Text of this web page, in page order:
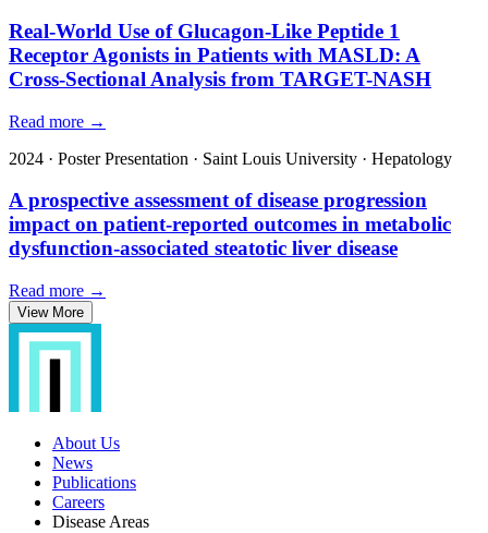
Real-World Use of Glucagon-Like Peptide 1
Receptor Agonists in Patients with MASLD: A
Cross-Sectional Analysis from TARGET-NASH
Read more →
2024 · Poster Presentation · Saint Louis University · Hepatology
A prospective assessment of disease progression
impact on patient-reported outcomes in metabolic
dysfunction-associated steatotic liver disease
Read more →
View More
About Us
News
Publications
Careers
Disease Areas